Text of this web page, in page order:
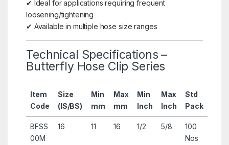
✔ Ideal for applications requiring frequent
loosening/tightening
✔ Available in multiple hose size ranges
Technical Specifications –
Butterfly Hose Clip Series
Item
Code
Size
(IS/BS)
Min
mm
Max
mm
Min
Inch
Max
Inch
Std
Pack
BFSS
00M
16 11 16 1/2 5/8
100
Nos